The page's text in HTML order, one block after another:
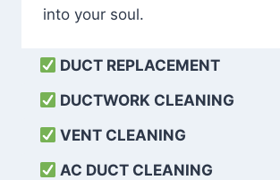
into your soul.
DUCT REPLACEMENT
DUCTWORK CLEANING
VENT CLEANING
AC DUCT CLEANING